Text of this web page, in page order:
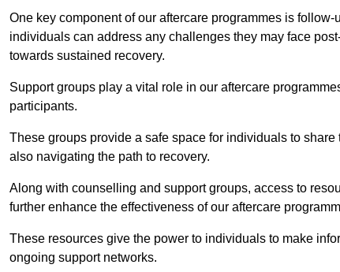
One key component of our aftercare programmes is
individuals can address any challenges they may face
towards sustained recovery.
Support groups play a vital role in our aftercare
participants.
These groups provide a safe space for individuals to
also navigating the path to recovery.
Along with counselling and support groups, access to
further enhance the effectiveness of our aftercare
These resources give the power to individuals to make
ongoing support networks.